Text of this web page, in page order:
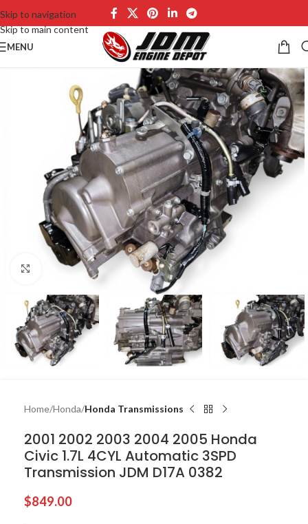
Skip to navigation
Skip to main content
MENU
Click to enlarge
Home Honda Honda Transmissions
2001 2002 2003 2004 2005 Honda
Civic 1.7L 4CYL Automatic 3SPD
Transmission JDM D17A 0382
$849.00